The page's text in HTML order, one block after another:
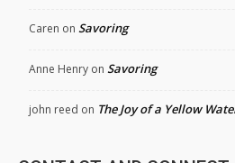
Caren on Savoring
Anne Henry on Savoring
john reed on The Joy of a Yellow